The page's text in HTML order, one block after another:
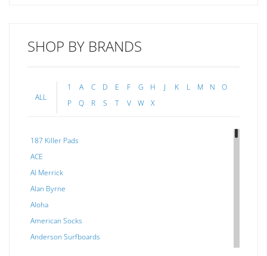
SHOP BY BRANDS
ALL
1 A C D E F G H J K L M N
O
P
Q R S T V W X
187 Killer Pads
ACE
Al Merrick
Alan Byrne
Aloha
American Socks
Anderson Surfboards